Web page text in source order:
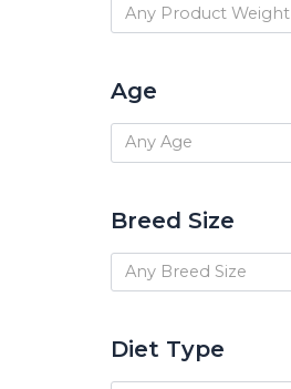
Any Product Weight
Age
Any Age
Breed Size
Any Breed Size
Diet Type